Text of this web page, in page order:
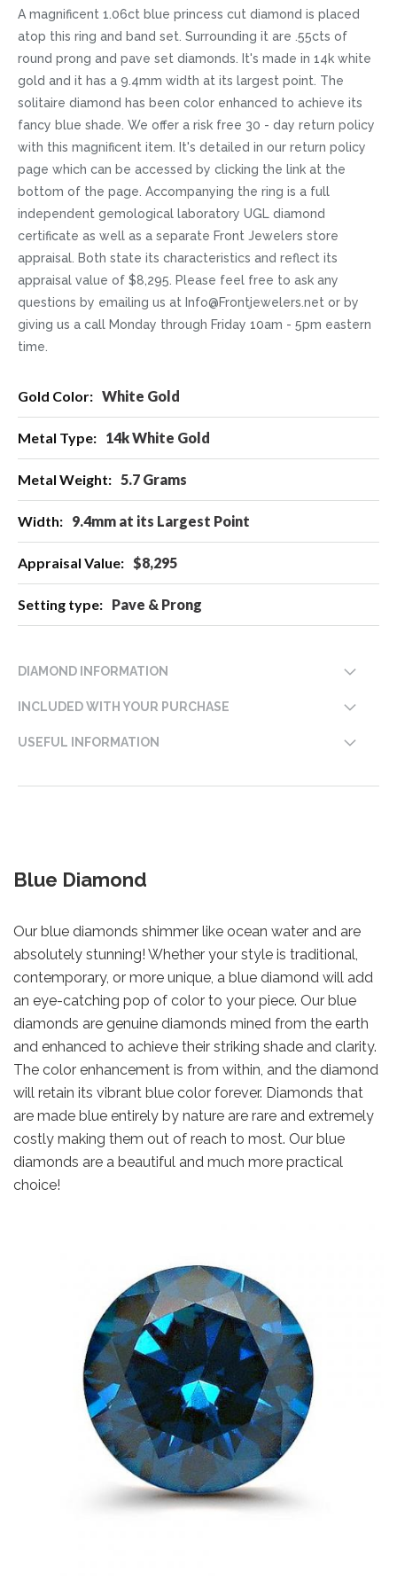
A magnificent 1.06ct blue princess cut diamond is placed
atop this ring and band set. Surrounding it are .55cts of
round prong and pave set diamonds. It's made in 14k white
gold and it has a 9.4mm width at its largest point. The
solitaire diamond has been color enhanced to achieve its
fancy blue shade. We offer a risk free 30 - day return policy
with this magnificent item. It's detailed in our return policy
page which can be accessed by clicking the link at the
bottom of the page. Accompanying the ring is a full
independent gemological laboratory UGL diamond
certificate as well as a separate Front Jewelers store
appraisal. Both state its characteristics and reflect its
appraisal value of $8,295. Please feel free to ask any
questions by emailing us at Info@Frontjewelers.net or by
giving us a call Monday through Friday 10am - 5pm eastern
time.
Information White Gold
14k White Gold
5.7 Grams
9.4mm at its Largest Point
$8,295
Pave & Prong
DIAMOND INFORMATION
INCLUDED WITH YOUR PURCHASE
USEFUL INFORMATION
Blue Diamond
Our blue diamonds shimmer like ocean water and are
absolutely stunning! Whether your style is traditional,
contemporary, or more unique, a blue diamond will add
an eye-catching pop of color to your piece. Our blue
diamonds are genuine diamonds mined from the earth
and enhanced to achieve their striking shade and clarity.
The color enhancement is from within, and the diamond
will retain its vibrant blue color forever. Diamonds that
are made blue entirely by nature are rare and extremely
costly making them out of reach to most. Our blue
diamonds are a beautiful and much more practical
choice!